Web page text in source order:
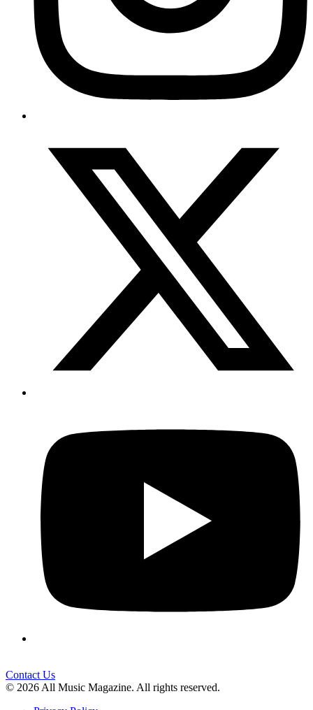
Contact Us
© 2026 All Music Magazine. All rights reserved.